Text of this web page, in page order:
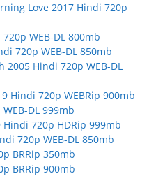
Love 2017 Hindi 720p
WEB-DL 800mb
720p WEB-DL 850mb
2005 Hindi 720p WEB-DL
Hindi 720p WEBRip 900mb
DL 999mb
720p HDRip 999mb
720p WEB-DL 850mb
BRRip 350mb
BRRip 900mb